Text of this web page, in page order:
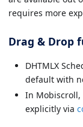
requires more
Drag & Drop
DHTMLX
default with
In Mobiscroll,
explicitly via